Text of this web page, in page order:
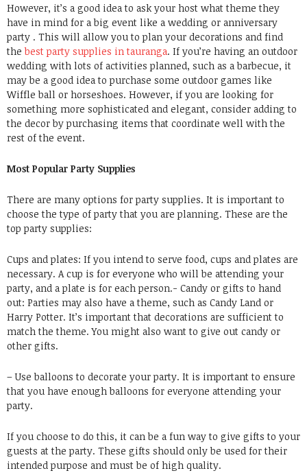
However, it’s a good idea to ask your host what theme they
have in mind for a big event like a wedding or anniversary
party . This will allow you to plan your decorations and find
thebest party supplies in tauranga. If you’re having an outdoor
wedding with lots of activities planned, such as a barbecue, it
may be a good idea to purchase some outdoor games like
Wiffle ball or horseshoes. However, if you are looking for
something more sophisticated and elegant, consider adding to
the decor by purchasing items that coordinate well with the
rest of the event.
Most Popular Party Supplies
There are many options for party supplies. It is important to
choose the type of party that you are planning. These are the
top party supplies:
Cups and plates: If you intend to serve food, cups and plates are
necessary. A cup is for everyone who will be attending your
party, and a plate is for each person.- Candy or gifts to hand
out: Parties may also have a theme, such as Candy Land or
Harry Potter. It’s important that decorations are sufficient to
match the theme. You might also want to give out candy or
other gifts.
– Use balloons to decorate your party. It is important to ensure
that you have enough balloons for everyone attending your
party.
If you choose to do this, it can be a fun way to give gifts to your
guests at the party. These gifts should only be used for their
intended purpose and must be of high quality.